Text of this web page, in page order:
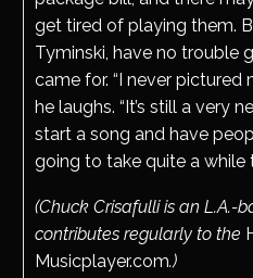
get tired of playing them.
Tyminski, have no trouble
came for. “I never pictured
he laughs. “It’s still a very
start a song and have
going to take quite a while
(Chuck Crisafulli is an L.A.-
contributes regularly to the
Musicplayer.com.)